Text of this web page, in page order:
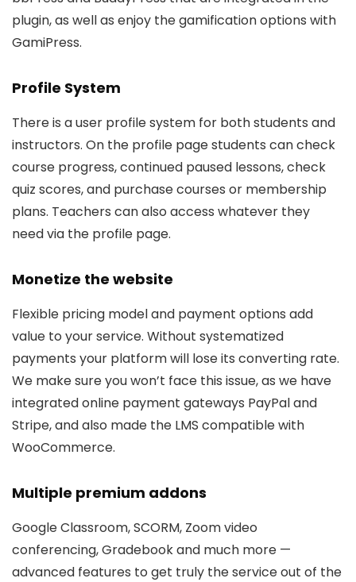
plugin, as well as enjoy the gamification options with
GamiPress.
Profile System
There is a user profile system for both students and
instructors. On the profile page students can check
course progress, continued paused lessons, check
quiz scores, and purchase courses or membership
plans. Teachers can also access whatever they
need via the profile page.
Monetize the website
Flexible pricing model and payment options add
value to your service. Without systematized
payments your platform will lose its converting rate.
We make sure you won’t face this issue, as we have
integrated online payment gateways PayPal and
Stripe, and also made the LMS compatible with
WooCommerce.
Multiple premium addons
Google Classroom, SCORM, Zoom video
conferencing, Gradebook and much more —
advanced features to get truly the service out of the